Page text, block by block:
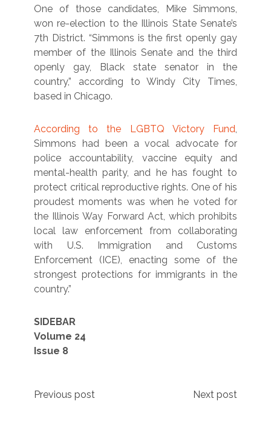
One of those candidates, Mike Simmons,
won re-election to the Illinois State Senate’s
7th District. “Simmons is the first openly gay
member of the Illinois Senate and the third
openly gay, Black state senator in the
country,” according to Windy City Times,
based in Chicago.
According to the LGBTQ Victory Fund
Simmons had been a vocal advocate for
police accountability, vaccine equity and
mental-health parity, and he has fought to
protect critical reproductive rights. One of his
proudest moments was when he voted for
the Illinois Way Forward Act, which prohibits
local law enforcement from collaborating
with U.S. Immigration and Customs
Enforcement (ICE), enacting some of the
strongest protections for immigrants in the
country.”
SIDEBAR
Volume 24
Issue 8
Post
Previous post Next post